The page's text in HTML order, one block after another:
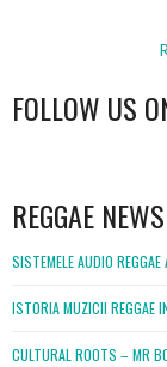
FOLLOW US
REGGAE NEWS
SISTEMELE AUDIO
ISTORIA MUZICII REGGAE
CULTURAL ROOTS – MR